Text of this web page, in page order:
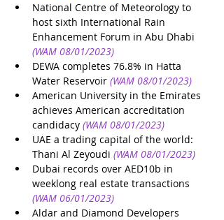
National Centre of Meteorology to
host sixth International Rain
Enhancement Forum in Abu Dhabi
(WAM 08/01/2023)
DEWA completes 76.8% in Hatta
Water Reservoir (WAM 08/01/2023)
American University in the Emirates
achieves American accreditation
candidacy (WAM 08/01/2023)
UAE a trading capital of the world:
Thani Al Zeyoudi (WAM 08/01/2023)
Dubai records over AED10b in
weeklong real estate transactions
(WAM 06/01/2023)
Aldar and Diamond Developers